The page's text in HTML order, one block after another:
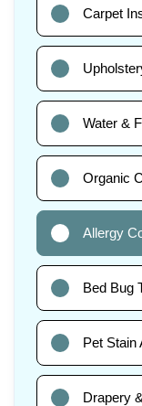
Carpet
Water &
Organic
Allergy
Bed Bug
Pet Stain
Drapery